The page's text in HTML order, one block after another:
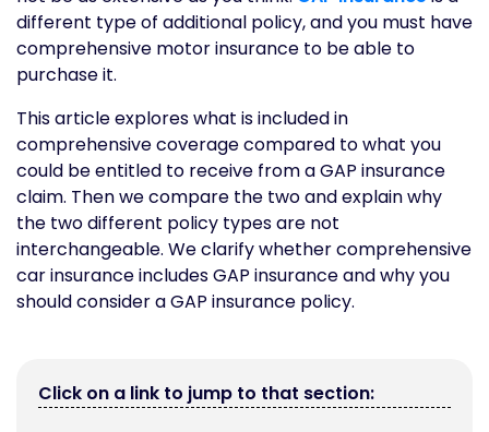
different type of additional policy, and you must have
comprehensive motor insurance to be able to
purchase it.
This article explores what is included in
comprehensive coverage compared to what you
could be entitled to receive from a GAP insurance
claim. Then we compare the two and explain why
the two different policy types are not
interchangeable. We clarify whether comprehensive
car insurance includes GAP insurance and why you
should consider a GAP insurance policy.
Click on a link to jump to that section: